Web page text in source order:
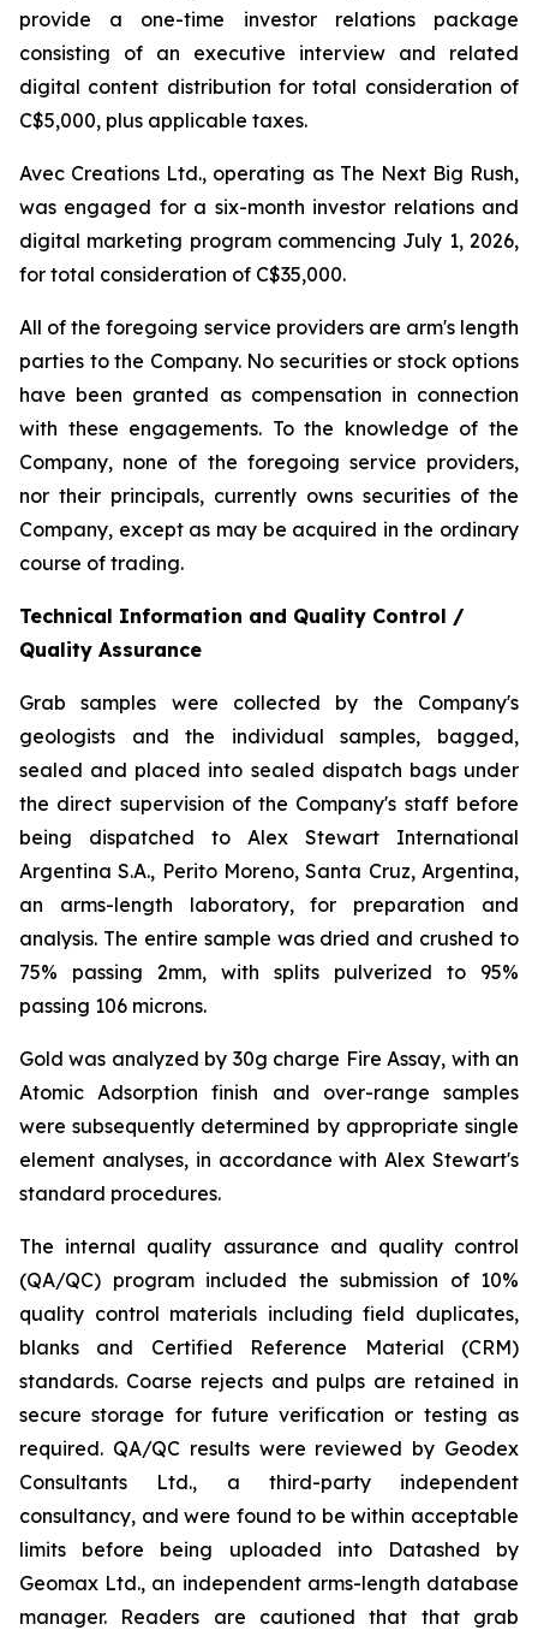
provide a one-time investor relations package
consisting of an executive interview and related
digital content distribution for total consideration of
C$5,000, plus applicable taxes.
Avec Creations Ltd., operating as The Next Big Rush,
was engaged for a six-month investor relations and
digital marketing program commencing July 1, 2026,
for total consideration of C$35,000.
All of the foregoing service providers are arm's length
parties to the Company. No securities or stock options
have been granted as compensation in connection
with these engagements. To the knowledge of the
Company, none of the foregoing service providers,
nor their principals, currently owns securities of the
Company, except as may be acquired in the ordinary
course of trading.
Technical Information and Quality Control /
Quality Assurance
Grab samples were collected by the Company's
geologists and the individual samples, bagged,
sealed and placed into sealed dispatch bags under
the direct supervision of the Company's staff before
being dispatched to Alex Stewart International
Argentina S.A., Perito Moreno, Santa Cruz, Argentina,
an arms-length laboratory, for preparation and
analysis. The entire sample was dried and crushed to
75% passing 2mm, with splits pulverized to 95%
passing 106 microns.
Gold was analyzed by 30g charge Fire Assay, with an
Atomic Adsorption finish and over-range samples
were subsequently determined by appropriate single
element analyses, in accordance with Alex Stewart's
standard procedures.
The internal quality assurance and quality control
(QA/QC) program included the submission of 10%
quality control materials including field duplicates,
blanks and Certified Reference Material (CRM)
standards. Coarse rejects and pulps are retained in
secure storage for future verification or testing as
required. QA/QC results were reviewed by Geodex
Consultants Ltd., a third-party independent
consultancy, and were found to be within acceptable
limits before being uploaded into Datashed by
Geomax Ltd., an independent arms-length database
manager. Readers are cautioned that that grab